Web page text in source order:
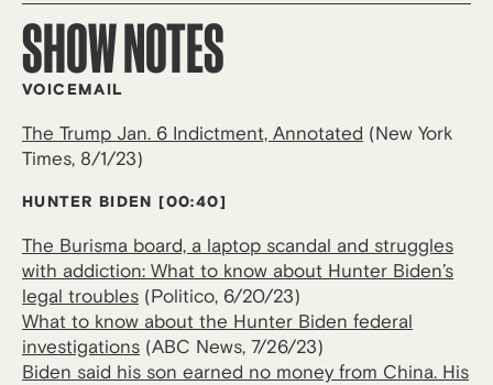
SHOW NOTES
VOICEMAIL
The Trump Jan. 6 Indictment, Annotated (New York
Times, 8/1/23)
HUNTER BIDEN [00:40]
The Burisma board, a laptop scandal and struggles
with addiction: What to know about Hunter Biden’s
legal troubles (Politico, 6/20/23)
What to know about the Hunter Biden federal
investigations (ABC News, 7/26/23)
Biden said his son earned no money from China. His